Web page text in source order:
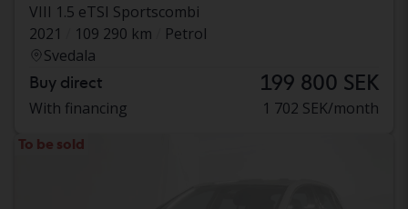
VIII 1.5 eTSI Sportscombi
2021
109 290 km
Petrol
Svedala
Buy direct 199 800 SEK
With financing 1 702 SEK/month
To be sold